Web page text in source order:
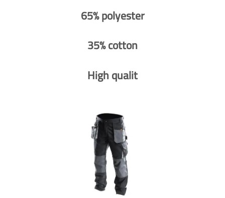
65% polyester
35% cotton
High qualit